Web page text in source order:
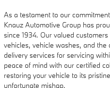
As a testament to our
Knauz Automotive Group has
since 1934. Our valued
vehicles, vehicle washes, and
delivery services for servicing
peace of mind with our certified
restoring your vehicle to its
unfortunate mishap.